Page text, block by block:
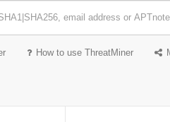
How to use ThreatMiner